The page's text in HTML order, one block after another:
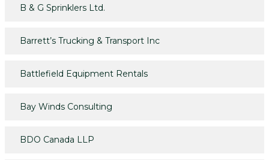
B & G Sprinklers Ltd.
Barrett’s Trucking & Transport Inc
Battlefield Equipment Rentals
Bay Winds Consulting
BDO Canada LLP